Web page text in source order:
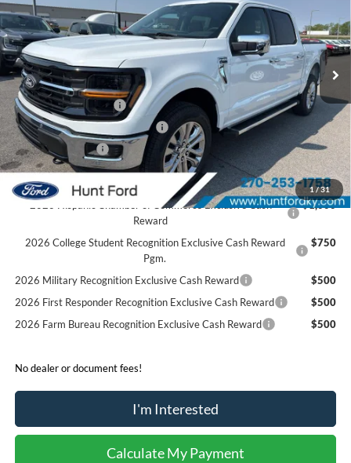
1 /31
VIN:1FTFW3L52TFA64088Stock:T64088 Model: W3L
Courtesy Vehicle Ext. Int.
Less
MSRP:
$66,160
Dealer Discount:
-$4,227
Retail Customer Cash
-$3,000
SSE Down Payment Assistance
-$1,000
Mega Bonus Cash
-$500
Sale Price:
$57,433
2026 Hispanic Chamber of Commerce Exclusive Cash
Reward
$1,000
2026 College Student Recognition Exclusive Cash Reward
Pgm.
$750
2026 Military Recognition Exclusive Cash Reward
$500
2026 First Responder Recognition Exclusive Cash Reward
$500
2026 Farm Bureau Recognition Exclusive Cash Reward
$500
No dealer or document fees!
I'm Interested
Calculate My Payment